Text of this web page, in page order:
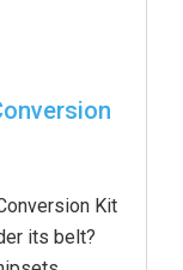
Kit
its belt?